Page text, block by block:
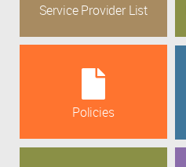
Service Provider List
Policies